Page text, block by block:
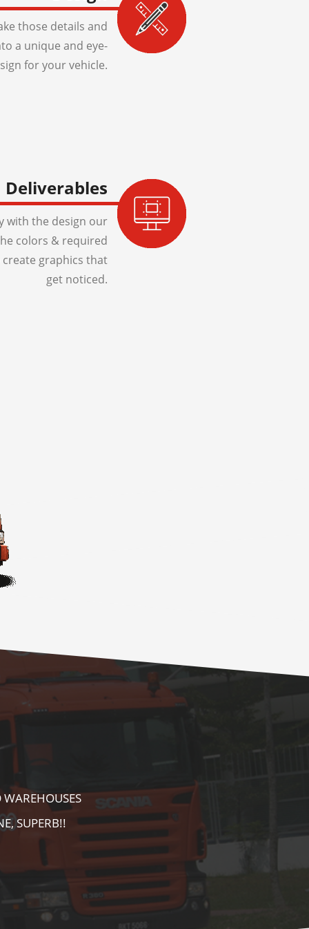
those details and
a unique and eye-
for your vehicle.
Deliverables
with the design our
colors & required
graphics that
get noticed.
AS WELL AS
HIGHLY